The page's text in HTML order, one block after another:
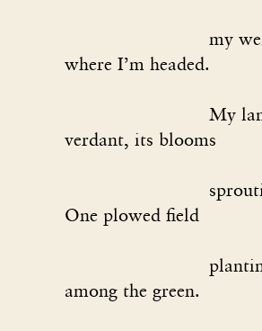
my
where I’m headed.
My
verdant, its blooms
sprouting
One plowed field
planting-
among the green.